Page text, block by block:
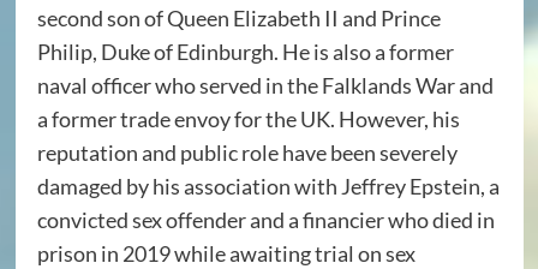
second son of Queen Elizabeth II and Prince
Philip, Duke of Edinburgh. He is also a former
naval officer who served in the Falklands War and
a former trade envoy for the UK. However, his
reputation and public role have been severely
damaged by his association with Jeffrey Epstein, a
convicted sex offender and a financier who died in
prison in 2019 while awaiting trial on sex